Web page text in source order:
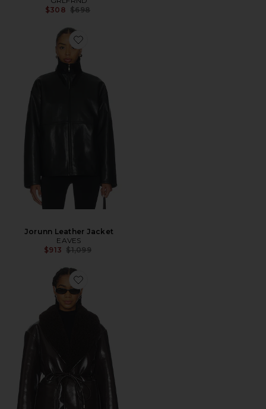
$308 Previous price:
$698
Jorunn Leather Jacket
EAVES
$913 Previous price:
$1,099